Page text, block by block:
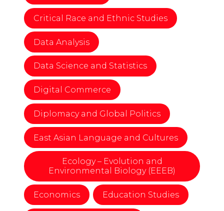
Critical Race and Ethnic Studies
Data Analysis
Data Science and Statistics
Digital Commerce
Diplomacy and Global Politics
East Asian Language and Cultures
Ecology – Evolution and
Environmental Biology (EEEB)
Economics Education Studies